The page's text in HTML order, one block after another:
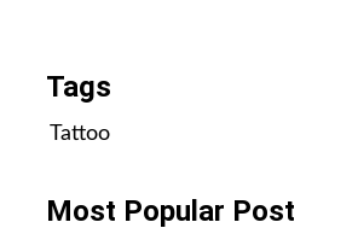
Tags
Tattoo
Most Popular Post